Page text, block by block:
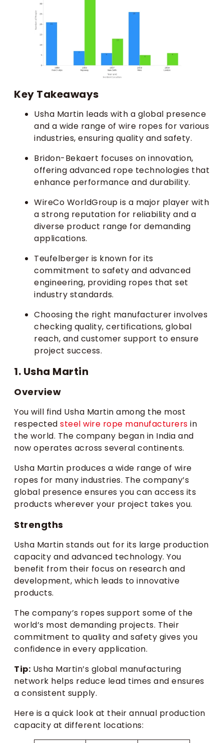
Key Takeaways
Usha Martin leads with a global presence
and a wide range of wire ropes for various
industries, ensuring quality and safety.
Bridon-Bekaert focuses on innovation,
offering advanced rope technologies that
enhance performance and durability.
WireCo WorldGroup is a major player with
a strong reputation for reliability and a
diverse product range for demanding
applications.
Teufelberger is known for its
commitment to safety and advanced
engineering, providing ropes that set
industry standards.
Choosing the right manufacturer involves
checking quality, certifications, global
reach, and customer support to ensure
project success.
1. Usha Martin
Overview
You will find Usha Martin among the most
respected steel wire rope manufacturers in
the world. The company began in India and
now operates across several continents.
Usha Martin produces a wide range of wire
ropes for many industries. The company’s
global presence ensures you can access its
products wherever your project takes you.
Strengths
Usha Martin stands out for its large production
capacity and advanced technology. You
benefit from their focus on research and
development, which leads to innovative
products.
The company’s ropes support some of the
world’s most demanding projects. Their
commitment to quality and safety gives you
confidence in every application.
Tip: Usha Martin’s global manufacturing
network helps reduce lead times and ensures
a consistent supply.
Here is a quick look at their annual production
capacity at different locations: